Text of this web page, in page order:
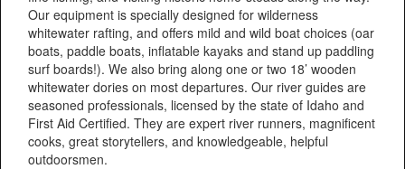
Our equipment is specially designed for wilderness
whitewater rafting, and offers mild and wild boat choices (oar
boats, paddle boats, inflatable kayaks and stand up paddling
surf boards!). We also bring along one or two 18’ wooden
whitewater dories on most departures. Our river guides are
seasoned professionals, licensed by the state of Idaho and
First Aid Certified. They are expert river runners, magnificent
cooks, great storytellers, and knowledgeable, helpful
outdoorsmen.